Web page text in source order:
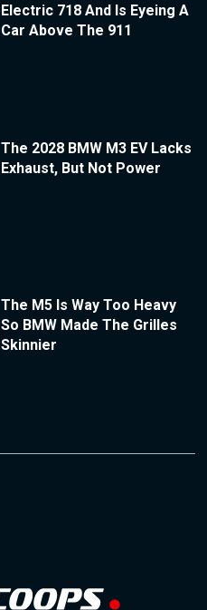
Electric 718 And Is Eyeing A
Car Above The 911
The 2028 BMW M3 EV Lacks
Exhaust, But Not Power
The M5 Is Way Too Heavy
So BMW Made The Grilles
Skinnier